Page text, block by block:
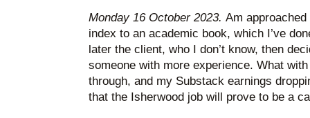
Monday 16 October 2023. Am
index to an academic book, which I’ve
later the client, who I don’t know, then
someone with more experience. What
through, and my Substack earnings
that the Isherwood job will prove to be a